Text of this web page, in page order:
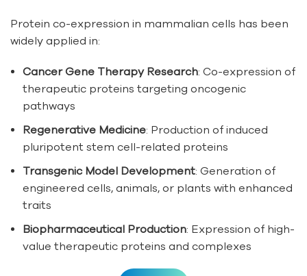
Protein co-expression in mammalian cells has been
widely applied in:
Cancer Gene Therapy Research: Co-expression of
therapeutic proteins targeting oncogenic
pathways
Regenerative Medicine: Production of induced
pluripotent stem cell-related proteins
Transgenic Model Development: Generation of
engineered cells, animals, or plants with enhanced
traits
Biopharmaceutical Production: Expression of high-
value therapeutic proteins and complexes